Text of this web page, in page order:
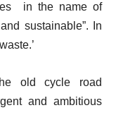
in the name of
sustainable”. In
old cycle road
and ambitious